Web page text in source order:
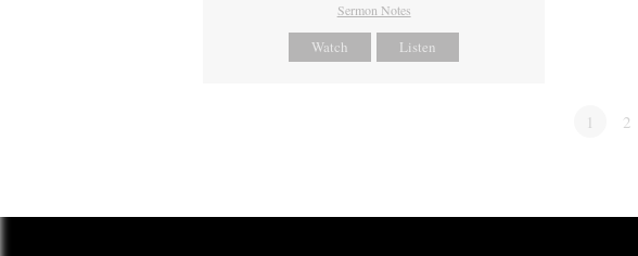
Sermon Notes
Watch Listen
1 2